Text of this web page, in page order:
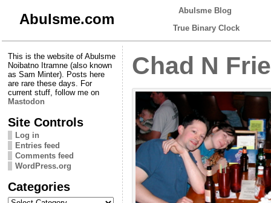
Abulsme.com
Abulsme Blog
True Binary Clock
This is the website of Abulsme
Noibatno Itramne (also known
as Sam Minter). Posts here
are rare these days. For
current stuff, follow me on
Mastodon
Site Controls
Log in
Entries feed
Comments feed
WordPress.org
Categories
Categories
Chad N